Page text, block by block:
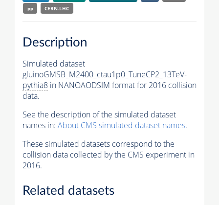
pp
CERN-LHC
Description
Simulated dataset
gluinoGMSB_M2400_ctau1p0_TuneCP2_13TeV-
pythia8 in NANOAODSIM format for 2016 collision
data.
See the description of the simulated dataset
names in: About CMS simulated dataset names.
These simulated datasets correspond to the
collision data collected by the CMS experiment in
2016.
Related datasets